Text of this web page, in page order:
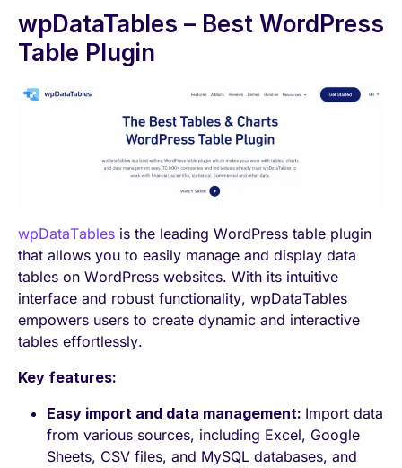
wpDataTables – Best WordPress
Table Plugin
wpDataTables is the leading WordPress table plugin
that allows you to easily manage and display data
tables on WordPress websites. With its intuitive
interface and robust functionality, wpDataTables
empowers users to create dynamic and interactive
tables effortlessly.
Key features:
Easy import and data management: Import data
from various sources, including Excel, Google
Sheets, CSV files, and MySQL databases, and